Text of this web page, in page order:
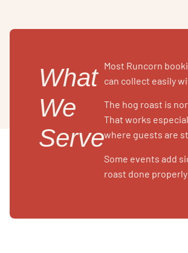
What
We
Serve
Most Runcorn
can collect easily
The hog roast is
That works
where guests are
Some events add
roast done